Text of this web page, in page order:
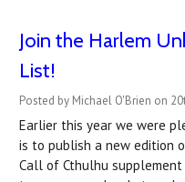
Join the Harlem
List!
Posted by Michael O'Brien on
Earlier this year we were
is to publish a new edition
Call of Cthulhu supplement